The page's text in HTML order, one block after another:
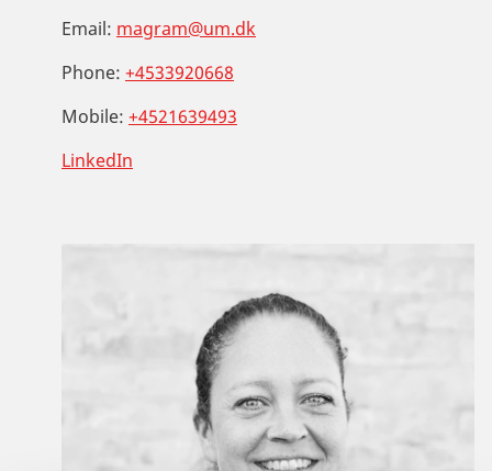
Email: magram@um.dk
Phone: +4533920668
Mobile: +4521639493
LinkedIn